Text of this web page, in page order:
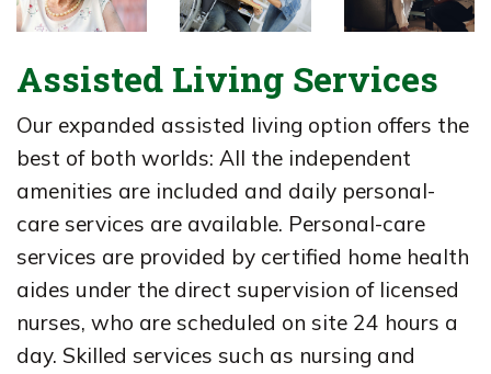
Assisted Living Services
Our expanded assisted living option offers the
best of both worlds: All the independent
amenities are included and daily personal-
care services are available. Personal-care
services are provided by certified home health
aides under the direct supervision of licensed
nurses, who are scheduled on site 24 hours a
day. Skilled services such as nursing and